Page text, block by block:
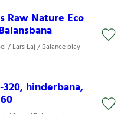
Raw Nature Eco
/ Lars Laj / Balance play
hinderbana,